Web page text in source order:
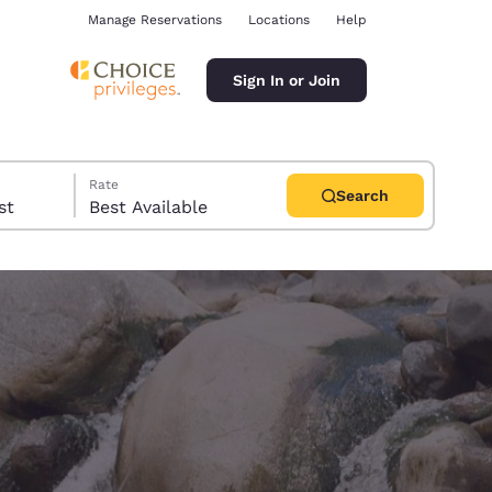
Manage Reservations Locations Help
Sign In or Join
Rate
Best Available
Search